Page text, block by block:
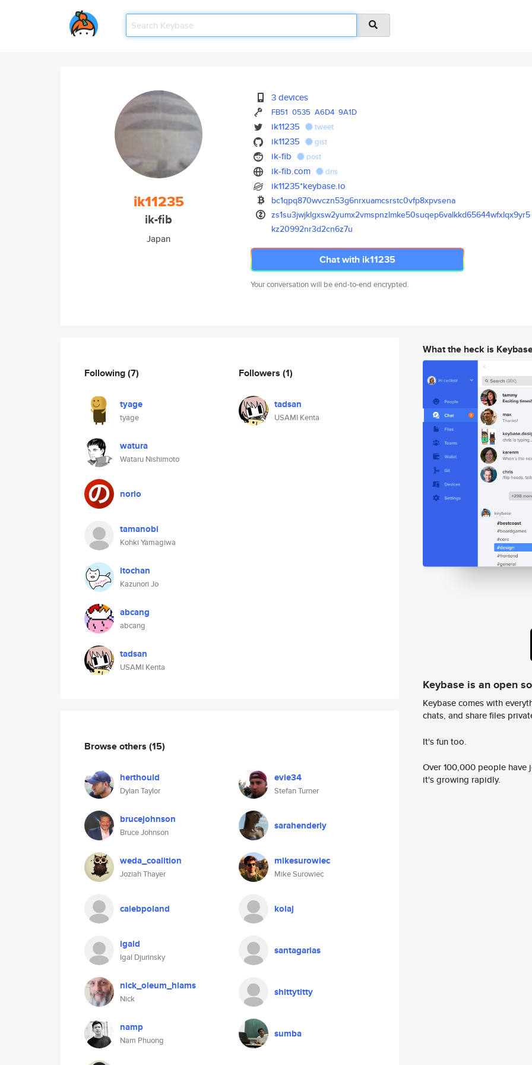
ik11235
ik-fib
Japan
3 devices
FB51 0535 A6D4 9A1D
ik11235 tweet
ik11235 gist
ik-fib post
ik-fib.com dns
ik11235*keybase.io
bc1qpq870wvczn53g6nrxuamcsrstc0vfp8xpvsena
zs1su3jwjklgxsw2yumx2vmspnzlmke50suqep6valkkd65644wfxlqx9yr5
kz20992nr3d2cn6z7u
Chat with ik11235
Your conversation will be end-to-end encrypted.
Following(7)
tyage
tyage
watura
Wataru Nishimoto
norio
tamanobi
Kohki Yamagiwa
itochan
Kazunori Jo
abcang
abcang
tadsan
USAMI Kenta
Followers (1)
tadsan
USAMI Kenta
Browse others (15)
herthould
Dylan Taylor
evie34
Stefan Turner
brucejohnson
Bruce Johnson
sarahenderly
weda_coalition
Joziah Thayer
mikesurowiec
Mike Surowiec
calebpoland kolaj
igald
Igal Djurinsky
santagarias
nick_oleum_hiams
Nick
shittytitty
namp
Nam Phuong
sumba
What the heck is
Keybase is an open
Keybase comes with
chats, and share files
It's fun too.
Over 100,000 people
it's growing rapidly.